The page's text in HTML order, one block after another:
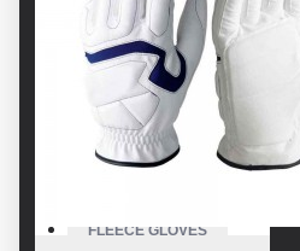
DRUMMER GLOVES
EQUESTRIAN GLOVES
FISHING GLOVES
FLEECE GLOVES